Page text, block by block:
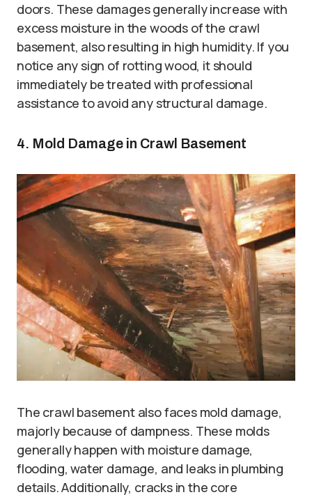
doors. These damages generally increase with
excess moisture in the woods of the crawl
basement, also resulting in high humidity. If you
notice any sign of rotting wood, it should
immediately be treated with professional
assistance to avoid any structural damage.
4. Mold Damage in Crawl Basement
The crawl basement also faces mold damage,
majorly because of dampness. These molds
generally happen with moisture damage,
flooding, water damage, and leaks in plumbing
details. Additionally, cracks in the core